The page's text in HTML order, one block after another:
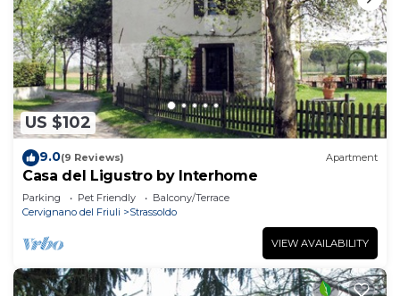
US $102
9.0(9 Reviews) Apartment
Casa del Ligustro by Interhome
Parking Pet Friendly
Balcony/Terrace
Cervignano del Friuli
Strassoldo
VIEW AVAILABILITY